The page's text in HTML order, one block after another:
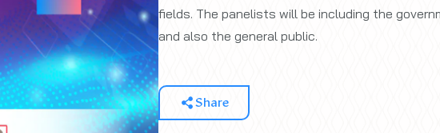
fields. The panelists will be including the
and also the general public.
Share